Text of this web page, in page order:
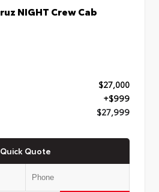
NIGHT Crew Cab
$27,000
+$999
$27,999
Quick Quote